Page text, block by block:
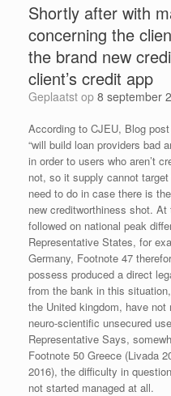
Shortly after with
concerning the
the brand new
client’s credit app
Geplaatst op 8 september
According to CJEU, Blog
“will build loan providers bad
in order to users who aren’t
not, so it supply cannot
need to do in case there is
new creditworthiness shot.
followed on national peak
Representative States, for
Germany, Footnote 47
possess produced a direct
from the bank in this
the United kingdom, have
neuro-scientific unsecured
Representative Says,
Footnote 50 Greece (Livada
2016), the difficulty in
not started managed at all.